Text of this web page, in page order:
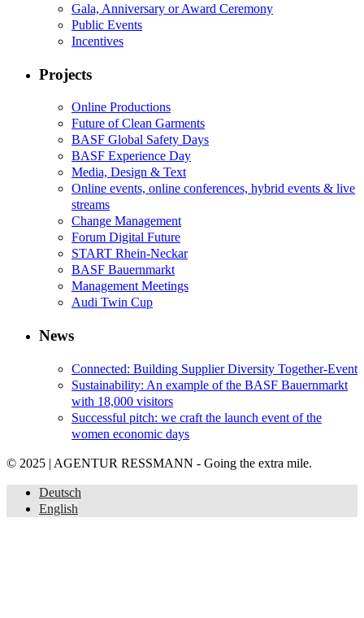
Gala, Anniversary or Award Ceremony
Public Events
Incentives
Projects
Online Productions
Future of Clean Garments
BASF Global Safety Days
BASF Experience Day
Media, Design & Text
Online events, online conferences, hybrid events & live
streams
Change Management
Forum Digital Future
START Rhein-Neckar
BASF Bauernmarkt
Management Meetings
Audi Twin Cup
News
Connected: Building Supplier Diversity Together-Event
Sustainability: An example of the BASF Bauernmarkt
with 18,000 visitors
Successful pitch: we craft the launch event of the
women economic days
© 2025 | AGENTUR RESSMANN - Going the extra mile.
Deutsch
English